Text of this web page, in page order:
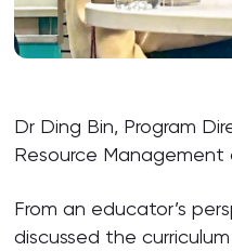
Dr Ding Bin, Program
Resource Management
From an educator’s
discussed the